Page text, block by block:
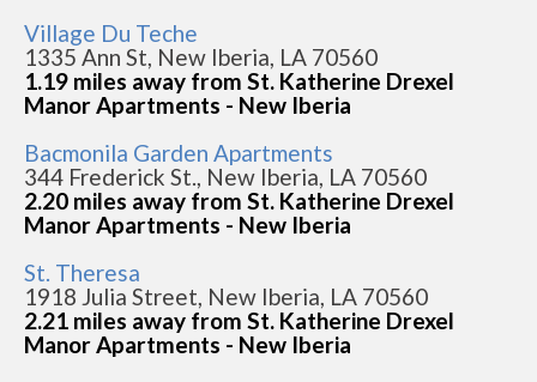
Village Du Teche
1335 Ann St, New Iberia, LA 70560
1.19 miles away from St. Katherine Drexel
Manor Apartments - New Iberia
Bacmonila Garden Apartments
344 Frederick St., New Iberia, LA 70560
2.20 miles away from St. Katherine Drexel
Manor Apartments - New Iberia
St. Theresa
1918 Julia Street, New Iberia, LA 70560
2.21 miles away from St. Katherine Drexel
Manor Apartments - New Iberia